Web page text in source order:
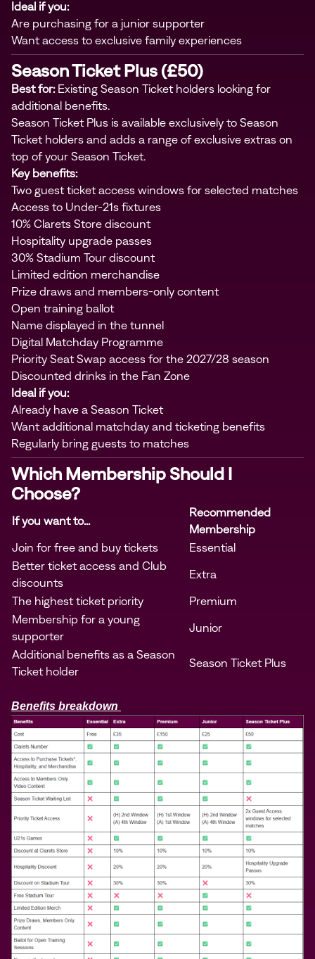
Ideal if you:
Are purchasing for a junior supporter
Want access to exclusive family experiences
Season Ticket Plus (£50)
Best for:Existing Season Ticket holders looking for
additional benefits.
Season Ticket Plus is available exclusively to Season
Ticket holders and adds a range of exclusive extras on
top of your Season Ticket.
Key benefits:
Two guest ticket access windows for selected matches
Access to Under-21s fixtures
10% Clarets Store discount
Hospitality upgrade passes
30% Stadium Tour discount
Limited edition merchandise
Prize draws and members-only content
Open training ballot
Name displayed in the tunnel
Digital Matchday Programme
Priority Seat Swap access for the 2027/28 season
Discounted drinks in the Fan Zone
Ideal if you:
Already have a Season Ticket
Want additional matchday and ticketing benefits
Regularly bring guests to matches
Which Membership Should I
Choose?
If you want to...
Recommended
Membership
Join for free and buy tickets
Essential
Better ticket access and Club
discounts
Extra
The highest ticket priority
Premium
Membership for a young
supporter
Junior
Additional benefits as a Season
Ticket holder
Season Ticket Plus
Benefits breakdown